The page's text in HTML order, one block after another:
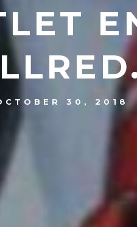
30, 2018